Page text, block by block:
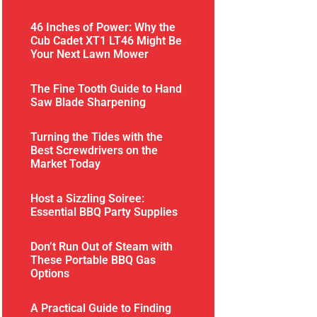
46 Inches of Power: Why the
Cub Cadet XT1 LT46 Might Be
Your Next Lawn Mower
The Fine Tooth Guide to Hand
Saw Blade Sharpening
Turning the Tides with the
Best Screwdrivers on the
Market Today
Host a Sizzling Soiree:
Essential BBQ Party Supplies
Don’t Run Out of Steam with
These Portable BBQ Gas
Options
A Practical Guide to Finding